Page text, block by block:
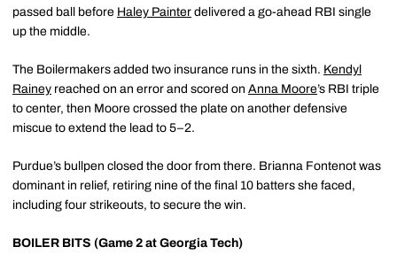
passed ball before Haley Painter delivered a go-ahead RBI single
up the middle.
The Boilermakers added two insurance runs in the sixth. Kendyl
Rainey reached on an error and scored on Anna Moore’s RBI triple
to center, then Moore crossed the plate on another defensive
miscue to extend the lead to 5–2.
Purdue’s bullpen closed the door from there. Brianna Fontenot was
dominant in relief, retiring nine of the final 10 batters she faced,
including four strikeouts, to secure the win.
BOILER BITS (Game 2 at Georgia Tech)